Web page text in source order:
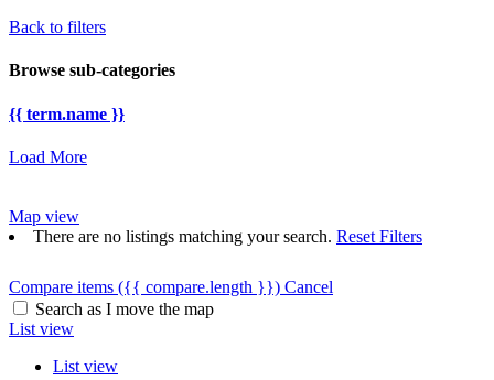
Back to filters
Browse sub-categories
{{ term.name }}
Load More
Map view
There are no listings matching your search. Reset Filters
Compare items ({{ compare.length }}) Cancel
Search as I move the map
List view
List view